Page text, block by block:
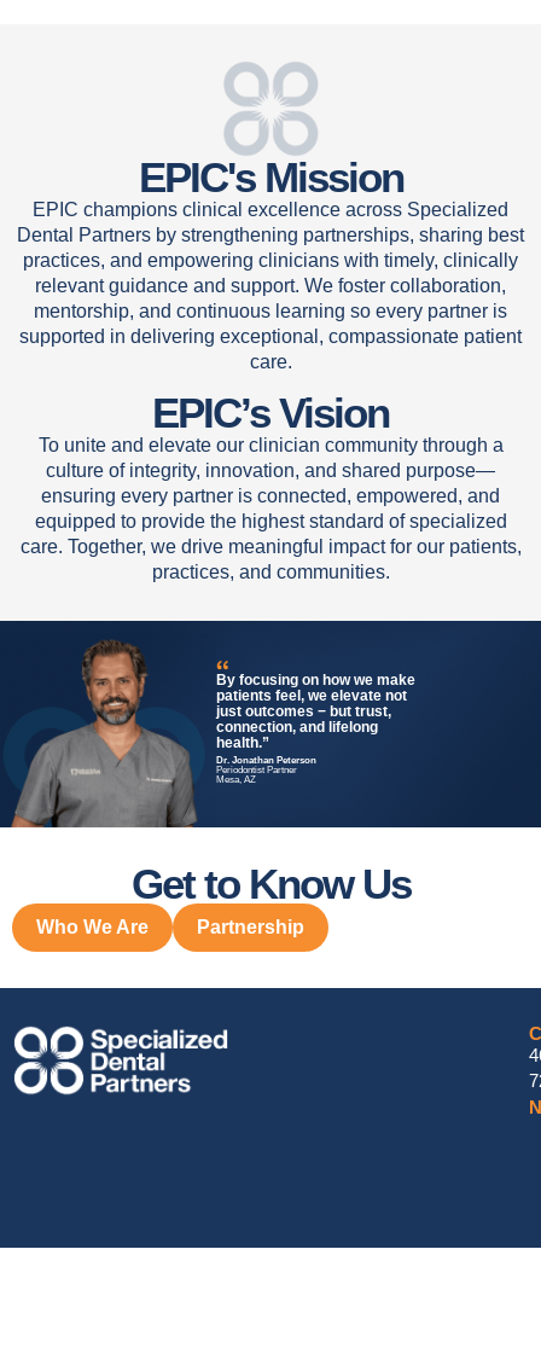
EPIC's Mission
EPIC champions clinical excellence across Specialized
Dental Partners by strengthening partnerships, sharing best
practices, and empowering clinicians with timely, clinically
relevant guidance and support. We foster collaboration,
mentorship, and continuous learning so every partner is
supported in delivering exceptional, compassionate patient
care.
EPIC’s Vision
To unite and elevate our clinician community through a
culture of integrity, innovation, and shared purpose—
ensuring every partner is connected, empowered, and
equipped to provide the highest standard of specialized
care. Together, we drive meaningful impact for our patients,
practices, and communities.
By focusing on how we make
patients feel, we elevate not
just outcomes − but trust,
connection, and lifelong
health.”
Dr. Jonathan Peterson
Periodontist Partner
Mesa, AZ
Get to Know Us
Who We Are Partnership